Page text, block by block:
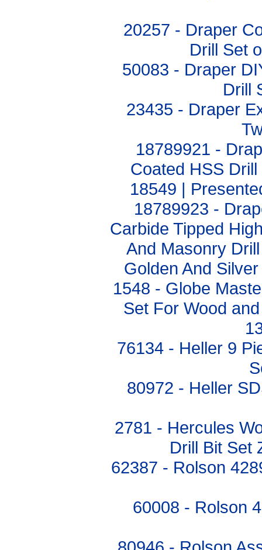
20257 - Draper
Drill Set
50083 - Draper
Drill
23435 - Draper
18789921 -
Coated HSS
18549 |
18789923 -
Carbide Tipped
And Masonry
Golden And
1548 - Globe
Set For Wood
76134 - Heller 9
80972 - Heller
2781 - Hercules
Drill Bit Set
62387 - Rolson
60008 - Rolson